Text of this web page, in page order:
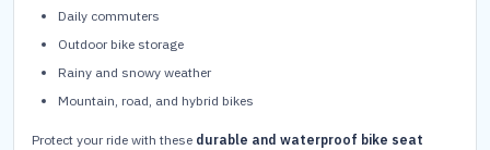
Daily commuters
Outdoor bike storage
Rainy and snowy weather
Mountain, road, and hybrid bikes
Protect your ride with these durable and waterproof bike seat